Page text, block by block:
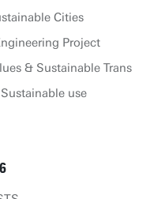
Cities
Project
& Sustainable Trans
use